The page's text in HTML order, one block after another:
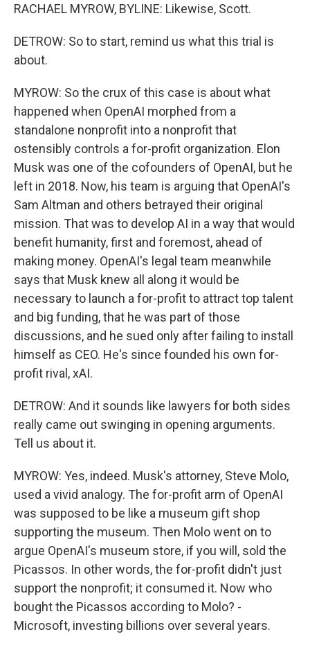
RACHAEL MYROW, BYLINE: Likewise, Scott.
DETROW: So to start, remind us what this trial is
about.
MYROW: So the crux of this case is about what
happened when OpenAI morphed from a
standalone nonprofit into a nonprofit that
ostensibly controls a for-profit organization. Elon
Musk was one of the cofounders of OpenAI, but he
left in 2018. Now, his team is arguing that OpenAI's
Sam Altman and others betrayed their original
mission. That was to develop AI in a way that would
benefit humanity, first and foremost, ahead of
making money. OpenAI's legal team meanwhile
says that Musk knew all along it would be
necessary to launch a for-profit to attract top talent
and big funding, that he was part of those
discussions, and he sued only after failing to install
himself as CEO. He's since founded his own for-
profit rival, xAI.
DETROW: And it sounds like lawyers for both sides
really came out swinging in opening arguments.
Tell us about it.
MYROW: Yes, indeed. Musk's attorney, Steve Molo,
used a vivid analogy. The for-profit arm of OpenAI
was supposed to be like a museum gift shop
supporting the museum. Then Molo went on to
argue OpenAI's museum store, if you will, sold the
Picassos. In other words, the for-profit didn't just
support the nonprofit; it consumed it. Now who
bought the Picassos according to Molo? -
Microsoft, investing billions over several years.